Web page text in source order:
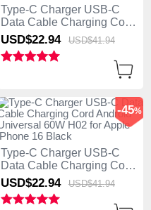
Type-C Charger USB-C
Data Cable Charging Cord
Android Universal 66W
H01 for Apple iPhone 16
Black
USD$22.94 USD$41.94
Type-C Charger USB-C
Data Cable Charging Cord
Android Universal 60W
H02 for Apple iPhone 16
Black
USD$22.94 USD$41.94
-45%